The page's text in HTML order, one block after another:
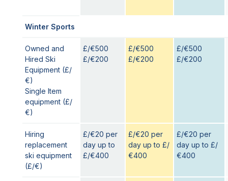
Winter Sports
Owned and
Hired Ski
Equipment (£/
€)
Single Item
equipment (£/
€)
£/€500
£/€200
£/€500
£/€200
£/€500
£/€200
Hiring
replacement
ski equipment
(£/€)
£/€20 per
day up to
£/€400
£/€20 per
day up to £/
€400
£/€20 per
day up to £/
€400